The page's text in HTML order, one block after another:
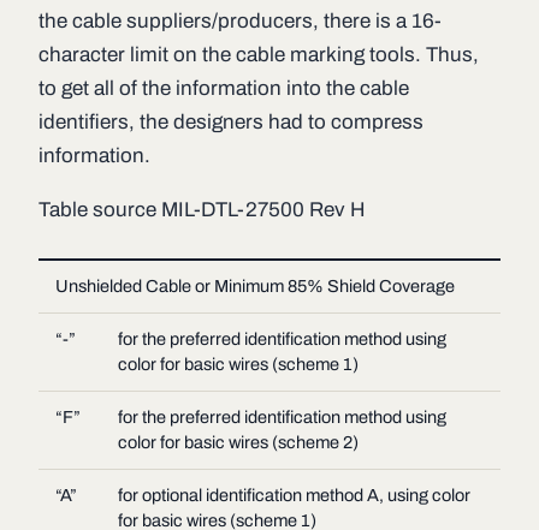
the cable suppliers/producers, there is a 16-
character limit on the cable marking tools. Thus,
to get all of the information into the cable
identifiers, the designers had to compress
information.
Table source MIL-DTL-27500 Rev H
Unshielded Cable or Minimum 85% Shield Coverage
“-”
for the preferred identification method using
color for basic wires (scheme 1)
“F”
for the preferred identification method using
color for basic wires (scheme 2)
“A”
for optional identification method A, using color
for basic wires (scheme 1)